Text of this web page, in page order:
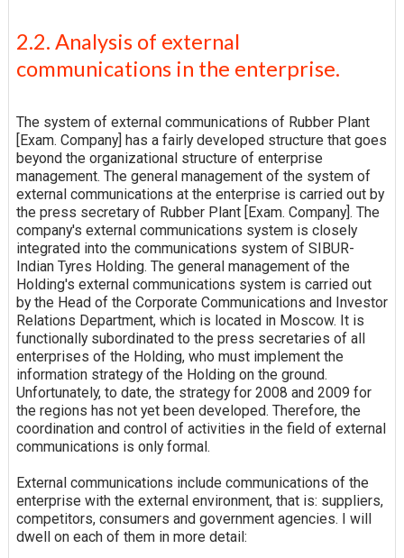
2.2. Analysis of external
communications in the enterprise.
The system of external communications of Rubber Plant
[Exam. Company] has a fairly developed structure that goes
beyond the organizational structure of enterprise
management. The general management of the system of
external communications at the enterprise is carried out by
the press secretary of Rubber Plant [Exam. Company]. The
company's external communications system is closely
integrated into the communications system of SIBUR-
Indian Tyres Holding. The general management of the
Holding's external communications system is carried out
by the Head of the Corporate Communications and Investor
Relations Department, which is located in Moscow. It is
functionally subordinated to the press secretaries of all
enterprises of the Holding, who must implement the
information strategy of the Holding on the ground.
Unfortunately, to date, the strategy for 2008 and 2009 for
the regions has not yet been developed. Therefore, the
coordination and control of activities in the field of external
communications is only formal.
External communications include communications of the
enterprise with the external environment, that is: suppliers,
competitors, consumers and government agencies. I will
dwell on each of them in more detail: